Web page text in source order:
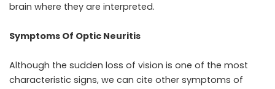
brain where they are interpreted.
Symptoms Of Optic Neuritis
Although the sudden loss of vision is one of the most
characteristic signs, we can cite other symptoms of